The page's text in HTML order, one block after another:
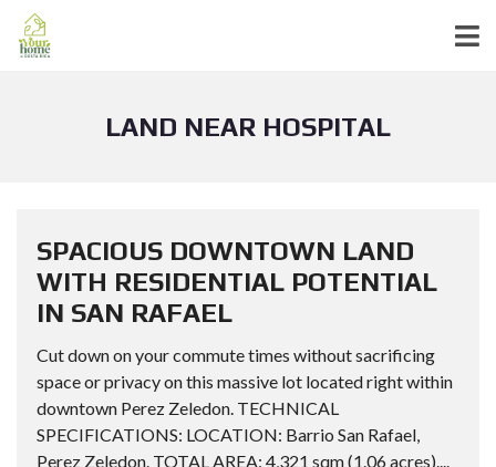
LAND NEAR HOSPITAL
SPACIOUS DOWNTOWN LAND
WITH RESIDENTIAL POTENTIAL
IN SAN RAFAEL
Cut down on your commute times without sacrificing
space or privacy on this massive lot located right within
downtown Perez Zeledon. TECHNICAL
SPECIFICATIONS: LOCATION: Barrio San Rafael,
Perez Zeledon. TOTAL AREA: 4,321 sqm (1.06 acres)....